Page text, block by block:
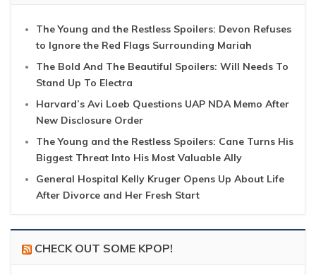
The Young and the Restless Spoilers: Devon Refuses
to Ignore the Red Flags Surrounding Mariah
The Bold And The Beautiful Spoilers: Will Needs To
Stand Up To Electra
Harvard’s Avi Loeb Questions UAP NDA Memo After
New Disclosure Order
The Young and the Restless Spoilers: Cane Turns His
Biggest Threat Into His Most Valuable Ally
General Hospital Kelly Kruger Opens Up About Life
After Divorce and Her Fresh Start
CHECK OUT SOME KPOP!